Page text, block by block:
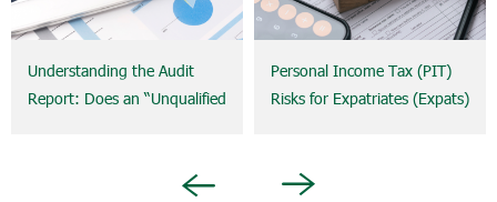
Previous
Understanding the Audit
Report: Does an “Unqualified
Personal Income Tax (PIT)
Risks for Expatriates (Expats)
(PE): What Businesses Need
Next